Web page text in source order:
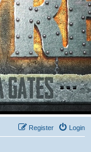
Login
Register